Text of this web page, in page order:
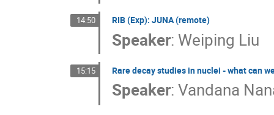
14:50 RIB (Exp): JUNA (remote)
Speaker: Weiping Liu
15:15 Rare decay studies in nuclei - what can
Speaker:Vandana